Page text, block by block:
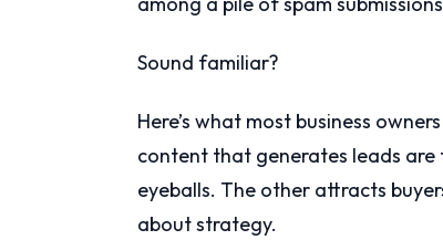
Sound familiar?
Here’s what most business
content that generates leads
eyeballs. The other attracts
about strategy.